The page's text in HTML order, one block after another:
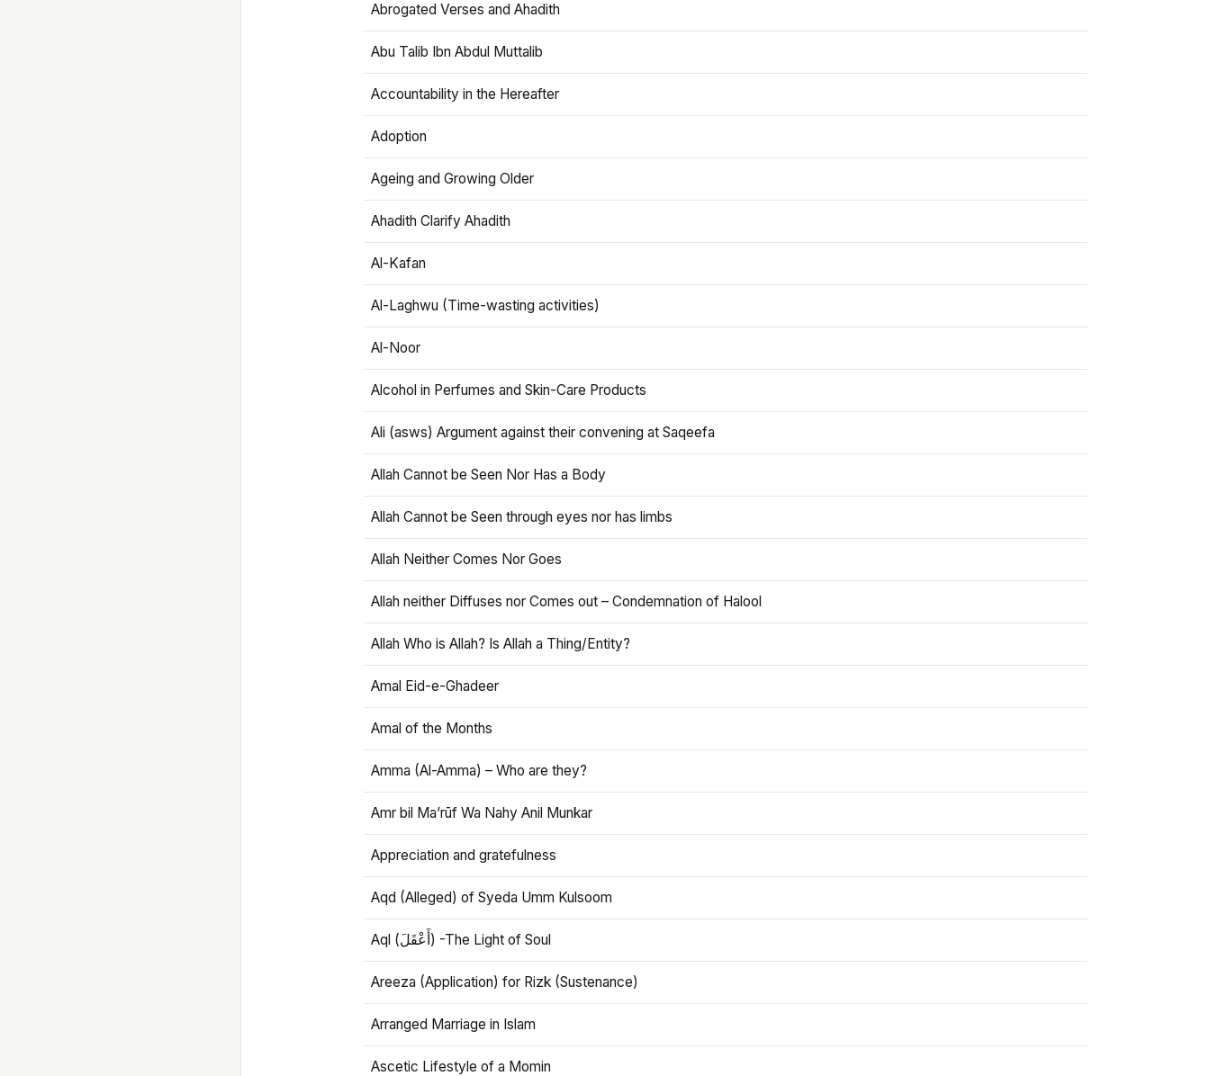
Abrogated Verses and Ahadith
Abu Talib Ibn Abdul Muttalib
Accountability in the Hereafter
Adoption
Ageing and Growing Older
Ahadith Clarify Ahadith
Al-Kafan
Al-Laghwu (Time-wasting activities)
Al-Noor
Alcohol in Perfumes and Skin-Care Products
Ali (asws) Argument against their convening at Saqeefa
Allah Cannot be Seen Nor Has a Body
Allah Cannot be Seen through eyes nor has limbs
Allah Neither Comes Nor Goes
Allah neither Diffuses nor Comes out – Condemnation of Halool
Allah Who is Allah? Is Allah a Thing/Entity?
Amal Eid-e-Ghadeer
Amal of the Months
Amma (Al-Amma) – Who are they?
Amr bil Ma’rūf Wa Nahy Anil Munkar
Appreciation and gratefulness
Aqd (Alleged) of Syeda Umm Kulsoom
Aql (أَعْقَلَ) -The Light of Soul
Areeza (Application) for Rizk (Sustenance)
Arranged Marriage in Islam
Ascetic Lifestyle of a Momin